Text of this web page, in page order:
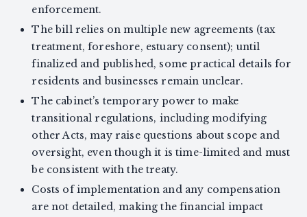
enforcement.
The bill relies on multiple new agreements (tax
treatment, foreshore, estuary consent); until
finalized and published, some practical details for
residents and businesses remain unclear.
The cabinet’s temporary power to make
transitional regulations, including modifying
other Acts, may raise questions about scope and
oversight, even though it is time-limited and must
be consistent with the treaty.
Costs of implementation and any compensation
are not detailed, making the financial impact